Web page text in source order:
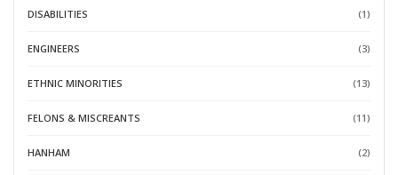
DISABILITIES (1)
ENGINEERS (3)
ETHNIC MINORITIES (13)
FELONS & MISCREANTS (11)
HANHAM (2)